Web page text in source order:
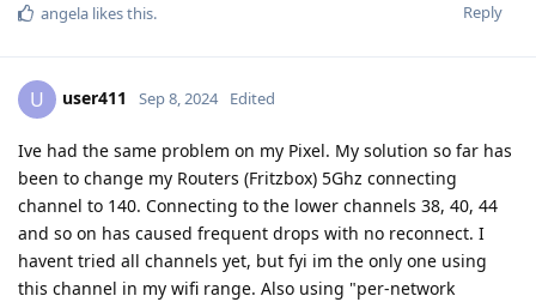
Reply
angela likes this.
U user411 Sep 8, 2024 Edited
Ive had the same problem on my Pixel. My solution so far has
been to change my Routers (Fritzbox) 5Ghz connecting
channel to 140. Connecting to the lower channels 38, 40, 44
and so on has caused frequent drops with no reconnect. I
havent tried all channels yet, but fyi im the only one using
this channel in my wifi range. Also using "per-network